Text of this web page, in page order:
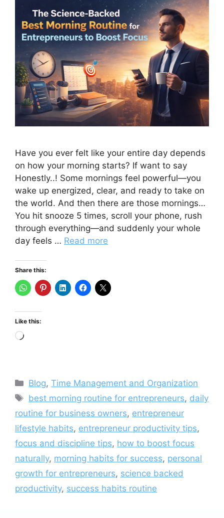
Have you ever felt like your entire day depends
on how your morning starts? If want to say
Honestly..! Some mornings feel powerful—you
wake up energized, clear, and ready to take on
the world. And then there are those mornings…
You hit snooze 5 times, scroll your phone, rush
through everything—and suddenly your whole
day feels … Read more
Share this:
Like this:
Loading…
Categories
Blog,Time Management and Organization
Tags
best morning routine for entrepreneurs, daily
routine for business owners, entrepreneur
lifestyle habits, entrepreneur productivity tips,
focus and discipline tips, how to boost focus
naturally, morning habits for success, personal
growth for entrepreneurs, science backed
productivity, success habits routine